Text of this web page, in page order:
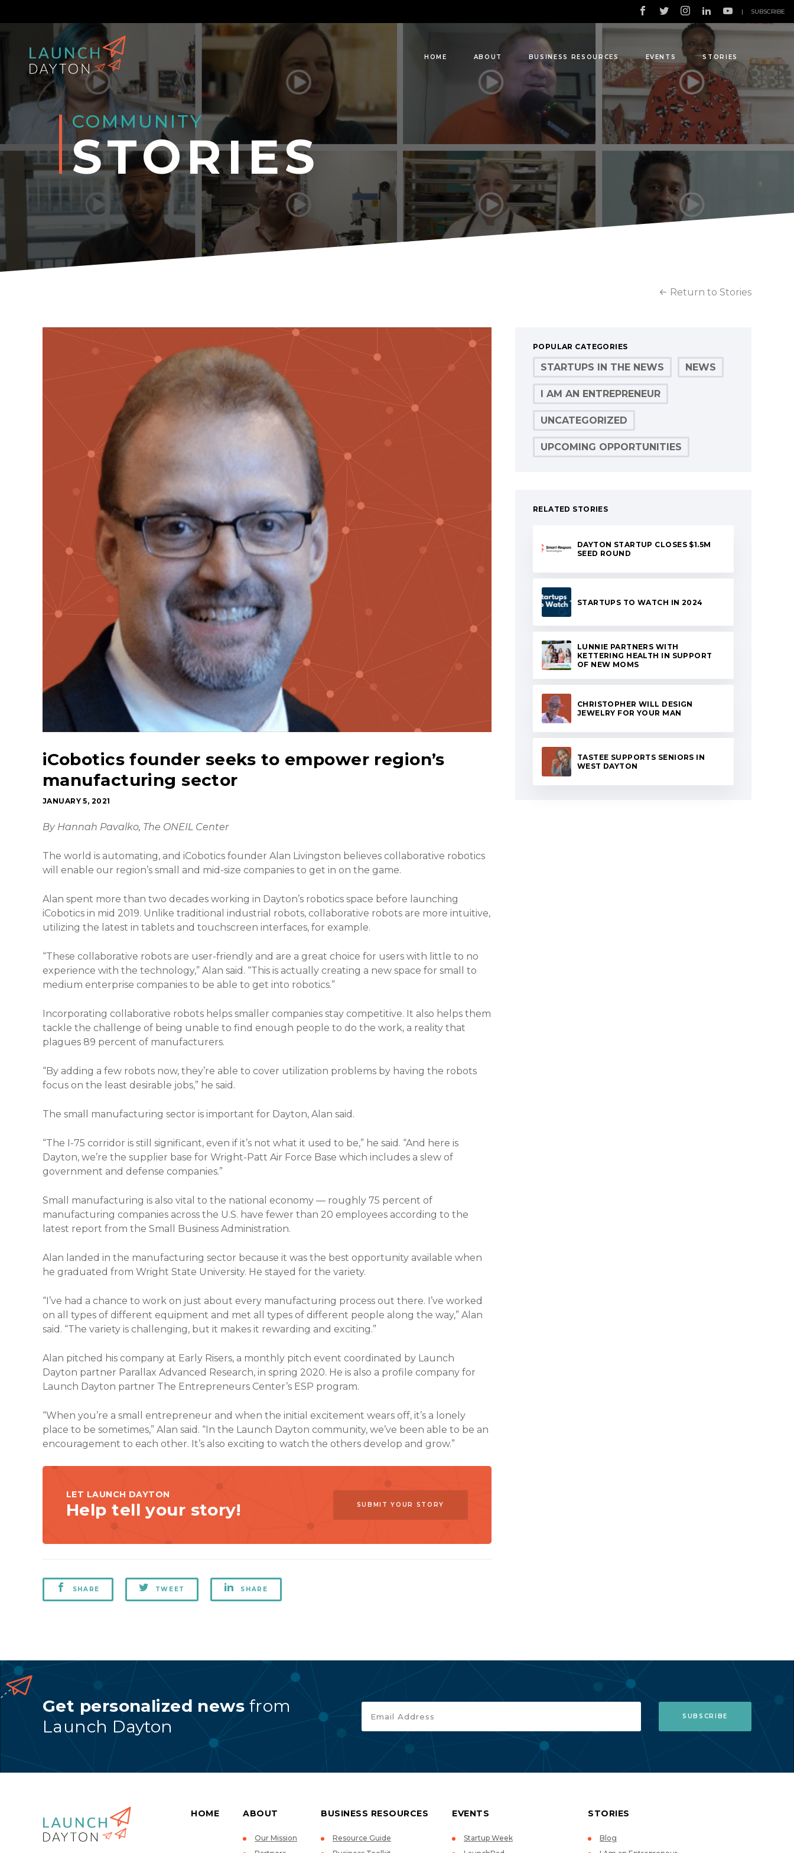
HOME ABOUT BUSINESS RESOURCES EVENTS STORIES
| SUBSCRIBE
COMMUNITY
STORIES
Return to Stories
iCobotics founder seeks to empower region’s
manufacturing sector
JANUARY 5, 2021
By Hannah Pavalko, The ONEIL Center
The world is automating, and iCobotics founder Alan Livingston believes collaborative robotics
will enable our region’s small and mid-size companies to get in on the game.
Alan spent more than two decades working in Dayton’s robotics space before launching
iCobotics in mid 2019. Unlike traditional industrial robots, collaborative robots are more intuitive,
utilizing the latest in tablets and touchscreen interfaces, for example.
“These collaborative robots are user-friendly and are a great choice for users with little to no
experience with the technology,” Alan said. “This is actually creating a new space for small to
medium enterprise companies to be able to get into robotics.”
Incorporating collaborative robots helps smaller companies stay competitive. It also helps them
tackle the challenge of being unable to find enough people to do the work, a reality that
plagues 89 percent of manufacturers.
“By adding a few robots now, they’re able to cover utilization problems by having the robots
focus on the least desirable jobs,” he said.
The small manufacturing sector is important for Dayton, Alan said.
“The I-75 corridor is still significant, even if it’s not what it used to be,” he said. “And here is
Dayton, we’re the supplier base for Wright-Patt Air Force Base which includes a slew of
government and defense companies.”
Small manufacturing is also vital to the national economy — roughly 75 percent of
manufacturing companies across the U.S. have fewer than 20 employees according to the
latest report from the Small Business Administration.
Alan landed in the manufacturing sector because it was the best opportunity available when
he graduated from Wright State University. He stayed for the variety.
“I’ve had a chance to work on just about every manufacturing process out there. I’ve worked
on all types of different equipment and met all types of different people along the way,” Alan
said. “The variety is challenging, but it makes it rewarding and exciting.”
Alan pitched his company at Early Risers, a monthly pitch event coordinated by Launch
Dayton partner Parallax Advanced Research, in spring 2020. He is also a profile company for
Launch Dayton partner The Entrepreneurs Center’s ESP program.
“When you’re a small entrepreneur and when the initial excitement wears off, it’s a lonely
place to be sometimes,” Alan said. “In the Launch Dayton community, we’ve been able to be an
encouragement to each other. It’s also exciting to watch the others develop and grow.”
LET LAUNCH DAYTON
Help tell your story! SUBMIT YOUR STORY
SHARE TWEET SHARE
POPULAR CATEGORIES
STARTUPS IN THE NEWS NEWS
I AM AN ENTREPRENEUR
UNCATEGORIZED
UPCOMING OPPORTUNITIES
RELATED STORIES
DAYTON STARTUP CLOSES $1.5M
SEED ROUND
STARTUPS TO WATCH IN 2024
LUNNIE PARTNERS WITH
KETTERING HEALTH IN SUPPORT
OF NEW MOMS
CHRISTOPHER WILL DESIGN
JEWELRY FOR YOUR MAN
TASTEE SUPPORTS SENIORS IN
WEST DAYTON
Get personalized newsfrom
Launch Dayton
HOME ABOUT
Our Mission
BUSINESS RESOURCES
Resource Guide
EVENTS
Startup Week
STORIES
Blog